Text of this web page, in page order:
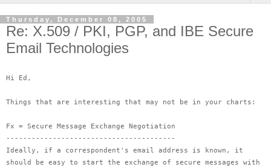
Thursday, December 08, 2005
Re: X.509 / PKI, PGP, and IBE Secure
Email Technologies
Hi Ed,
Things that are interesting that may not be in your charts:
Fx = Secure Message Exchange Negotiation
----------------------------------------
Ideally, if a correspondent's email address is known, it
should be easy to start the exchange of secure messages with